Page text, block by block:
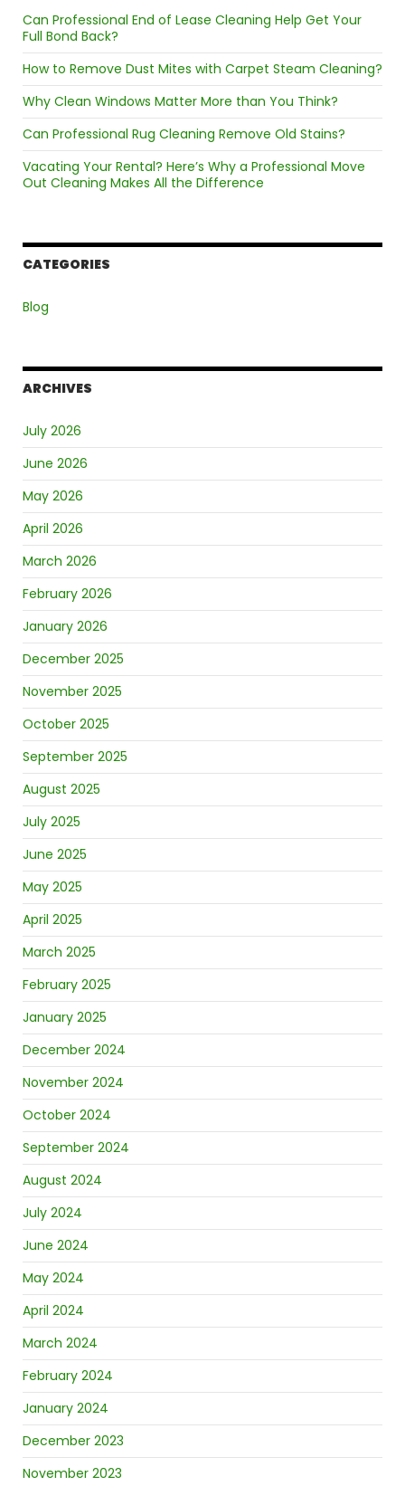
Can Professional End of Lease Cleaning Help Get Your
Full Bond Back?
How to Remove Dust Mites with Carpet Steam Cleaning?
Why Clean Windows Matter More than You Think?
Can Professional Rug Cleaning Remove Old Stains?
Vacating Your Rental? Here’s Why a Professional Move
Out Cleaning Makes All the Difference
CATEGORIES
Blog
ARCHIVES
July 2026
June 2026
May 2026
April 2026
March 2026
February 2026
January 2026
December 2025
November 2025
October 2025
September 2025
August 2025
July 2025
June 2025
May 2025
April 2025
March 2025
February 2025
January 2025
December 2024
November 2024
October 2024
September 2024
August 2024
July 2024
June 2024
May 2024
April 2024
March 2024
February 2024
January 2024
December 2023
November 2023